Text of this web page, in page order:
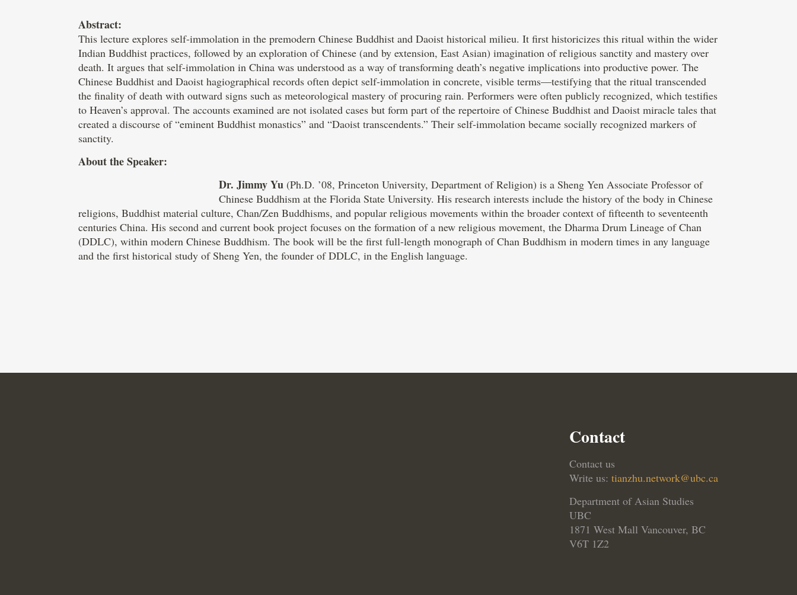
Abstract:
This lecture explores self-immolation in the premodern Chinese Buddhist and Daoist historical milieu. It first historicizes this ritual within the wider
Indian Buddhist practices, followed by an exploration of Chinese (and by extension, East Asian) imagination of religious sanctity and mastery over
death. It argues that self-immolation in China was understood as a way of transforming death’s negative implications into productive power. The
Chinese Buddhist and Daoist hagiographical records often depict self-immolation in concrete, visible terms—testifying that the ritual transcended
the finality of death with outward signs such as meteorological mastery of procuring rain. Performers were often publicly recognized, which testifies
to Heaven’s approval. The accounts examined are not isolated cases but form part of the repertoire of Chinese Buddhist and Daoist miracle tales that
created a discourse of “eminent Buddhist monastics” and “Daoist transcendents.” Their self-immolation became socially recognized markers of
sanctity.
About the Speaker:
Dr. Jimmy Yu (Ph.D. ’08, Princeton University, Department of Religion) is a Sheng Yen Associate Professor of
Chinese Buddhism at the Florida State University. His research interests include the history of the body in Chinese
religions, Buddhist material culture, Chan/Zen Buddhisms, and popular religious movements within the broader context of fifteenth to seventeenth
centuries China. His second and current book project focuses on the formation of a new religious movement, the Dharma Drum Lineage of Chan
(DDLC), within modern Chinese Buddhism. The book will be the first full-length monograph of Chan Buddhism in modern times in any language
and the first historical study of Sheng Yen, the founder of DDLC, in the English language.
Contact
Contact us
Write us: tianzhu.network@ubc.ca
Department of Asian Studies
UBC
1871 West Mall Vancouver, BC
V6T 1Z2